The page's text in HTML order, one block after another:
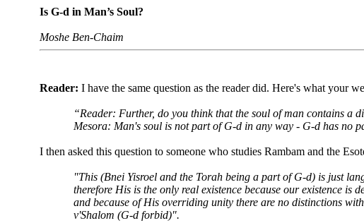
Is G-d in Man’s Soul?
Moshe Ben-Chaim
Reader: I have the same question as the reader did. Here's what your
“Reader: Further, do you think that the soul of man contains a
Mesora: Man's soul is not part of G-d in any way - G-d has no
I then asked this question to someone who studies Rambam and the
"This (Bnei Yisroel and the Torah being a part of G-d) is just
therefore His is the only real existence because our existence is
and because of His overriding unity there are no distinctions
v'Shalom (G-d forbid)".